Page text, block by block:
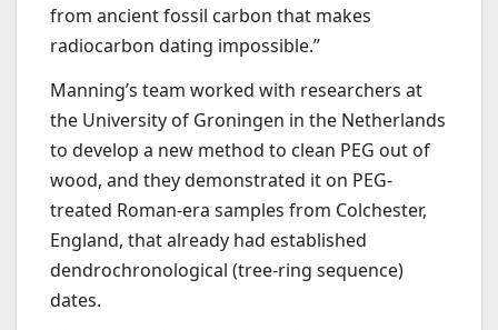
from ancient fossil carbon that makes
radiocarbon dating impossible.”
Manning’s team worked with researchers at
the University of Groningen in the Netherlands
to develop a new method to clean PEG out of
wood, and they demonstrated it on PEG-
treated Roman-era samples from Colchester,
England, that already had established
dendrochronological (tree-ring sequence)
dates.